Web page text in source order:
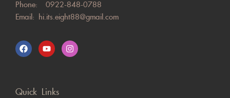
Phone: 0922-848-0788
Email: hi.its.eight88@gmail.com
Quick Links